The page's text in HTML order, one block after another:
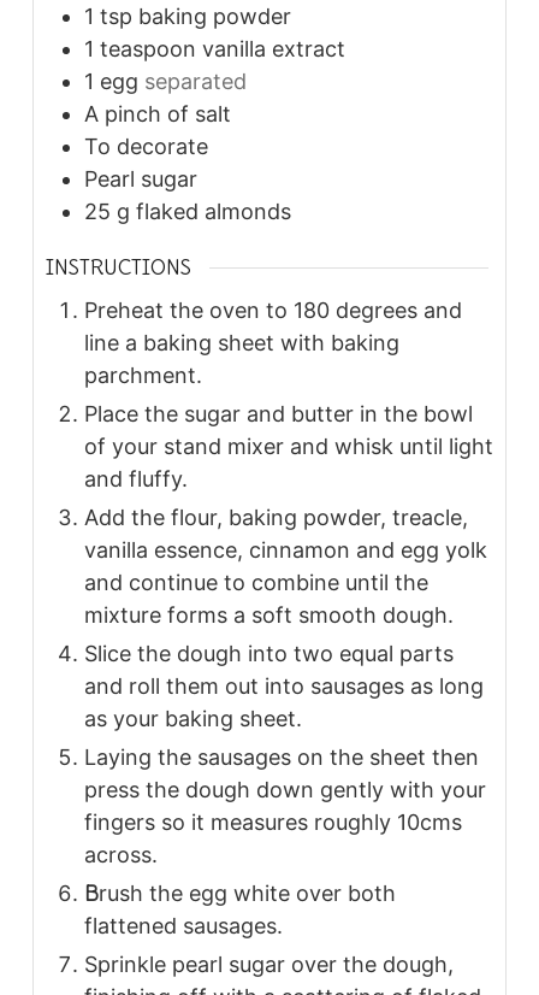
1 tsp baking powder
1 teaspoon vanilla extract
1 egg separated
A pinch of salt
To decorate
Pearl sugar
25 g flaked almonds
INSTRUCTIONS
Preheat the oven to 180 degrees and
line a baking sheet with baking
parchment.
Place the sugar and butter in the bowl
of your stand mixer and whisk until light
and fluffy.
Add the flour, baking powder, treacle,
vanilla essence, cinnamon and egg yolk
and continue to combine until the
mixture forms a soft smooth dough.
Slice the dough into two equal parts
and roll them out into sausages as long
as your baking sheet.
Laying the sausages on the sheet then
press the dough down gently with your
fingers so it measures roughly 10cms
across.
Brush the egg white over both
flattened sausages.
Sprinkle pearl sugar over the dough,